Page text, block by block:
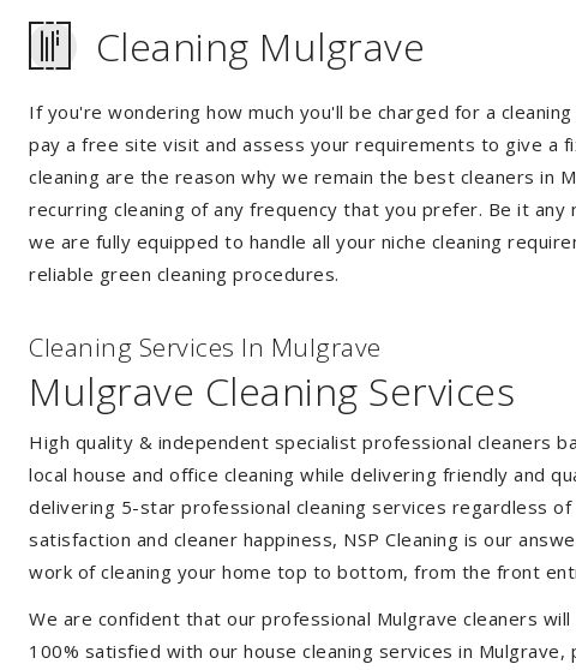
Cleaning Mulgrave
If you're wondering how much you'll be charged for a
pay a free site visit and assess your requirements to give a
cleaning are the reason why we remain the best cleaners in
recurring cleaning of any frequency that you prefer. Be it
we are fully equipped to handle all your niche cleaning
reliable green cleaning procedures.
Cleaning Services In Mulgrave
Mulgrave Cleaning Services
High quality & independent specialist professional cleaners
local house and office cleaning while delivering friendly and
delivering 5-star professional cleaning services regardless
satisfaction and cleaner happiness, NSP Cleaning is our
work of cleaning your home top to bottom, from the front
We are confident that our professional Mulgrave cleaners
100% satisfied with our house cleaning services in